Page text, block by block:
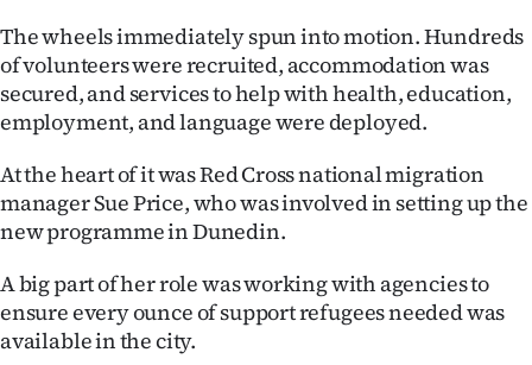
Features
SEND
US
NEWS
&
PHOTOS
SIGN
The wheels immediately spun into motion. Hundreds
of volunteers were recruited, accommodation was
secured, and services to help with health, education,
employment, and language were deployed.
At the heart of it was Red Cross national migration
manager Sue Price, who was involved in setting up the
new programme in Dunedin.
A big part of her role was working with agencies to
ensure every ounce of support refugees needed was
available in the city.